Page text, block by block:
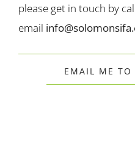
please get in touch by
email
EMAIL ME TO